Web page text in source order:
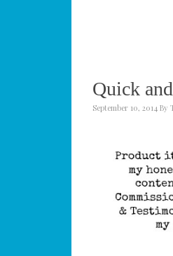
Quick
September 10, 2014 By